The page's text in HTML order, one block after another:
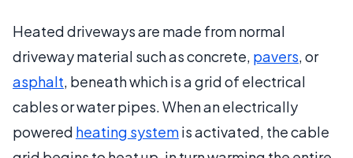
Heated driveways are made from normal
driveway material such as concrete, pavers, or
asphalt, beneath which is a grid of electrical
cables or water pipes. When an electrically
powered heating systemis activated, the cable